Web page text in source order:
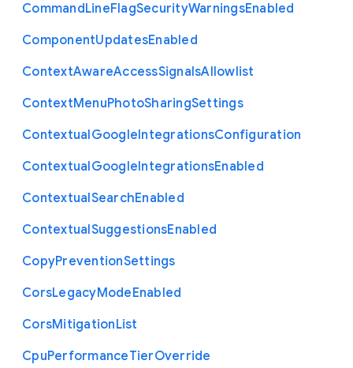
CommandLineFlagSecurityWarningsEnabled
ComponentUpdatesEnabled
ContextAwareAccessSignalsAllowlist
ContextMenuPhotoSharingSettings
ContextualGoogleIntegrationsConfiguration
ContextualGoogleIntegrationsEnabled
ContextualSearchEnabled
ContextualSuggestionsEnabled
CopyPreventionSettings
CorsLegacyModeEnabled
CorsMitigationList
CpuPerformanceTierOverride